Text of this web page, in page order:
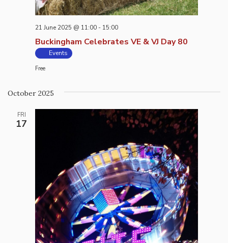
Buckingham Celebrates VE & VJ Day 80
21 June 2025 @ 11:00 - 15:00
Events
Free
October 2025
FRI
17